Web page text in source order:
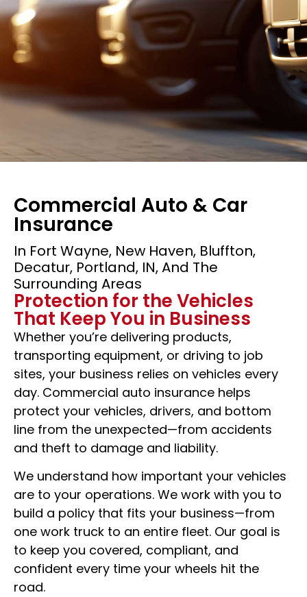
Commercial Auto
Insurance
Keep Your Business Moving, Mile After Mile
REQUEST A QUOTE
Commercial Auto & Car
Insurance
In Fort Wayne, New Haven, Bluffton,
Decatur, Portland, IN, And The
Surrounding Areas
Protection for the Vehicles
That Keep You in Business
Whether you’re delivering products,
transporting equipment, or driving to job
sites, your business relies on vehicles every
day. Commercial auto insurance helps
protect your vehicles, drivers, and bottom
line from the unexpected—from accidents
and theft to damage and liability.
We understand how important your vehicles
are to your operations. We work with you to
build a policy that fits your business—from
one work truck to an entire fleet. Our goal is
to keep you covered, compliant, and
confident every time your wheels hit the
road.